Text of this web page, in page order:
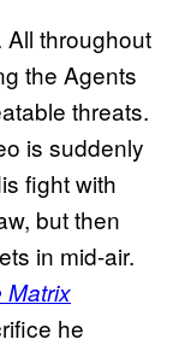
All throughout
the Agents
threats.
is suddenly
fight with
but then
in mid-air.
Matrix
he